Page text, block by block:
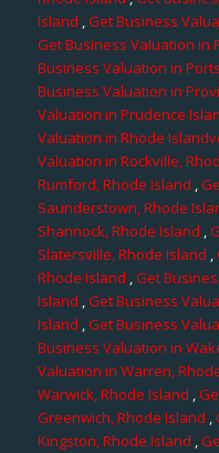
Island ,Get Business
Get Business Valuation in
Business Valuation in
Business Valuation in
Valuation in Prudence
Valuation in Rhode
Valuation in Rockville,
Rumford, Rhode Island ,
Saunderstown, Rhode
Shannock, Rhode Island ,
Slatersville, Rhode Island ,
Rhode Island ,Get
Island ,Get Business
Island ,Get Business
Business Valuation in
Valuation in Warren,
Warwick, Rhode Island ,
Greenwich, Rhode Island ,
Kingston, Rhode Island ,